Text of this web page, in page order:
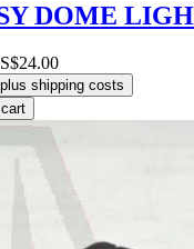
DOME
shipping costs